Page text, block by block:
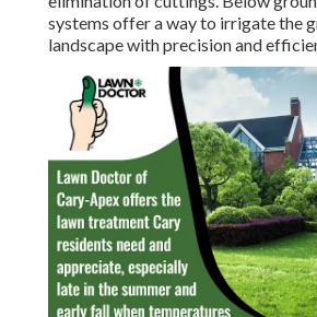
systems offer a way to irrigate the
landscape with precision and